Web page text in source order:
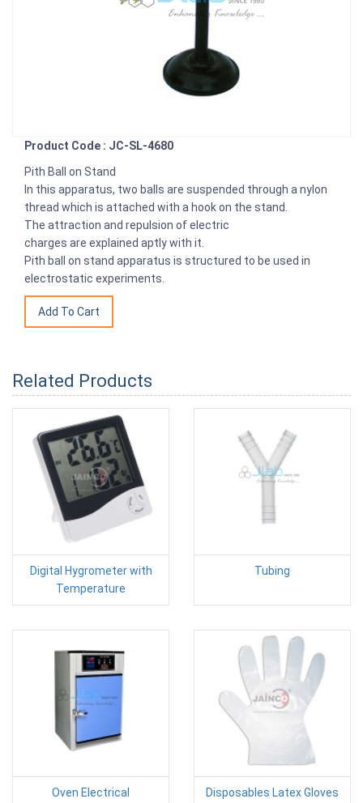
Product Code : JC-SL-4680
Pith Ball on Stand
In this apparatus, two balls are suspended through a nylon
thread which is attached with a hook on the stand.
The attraction and repulsion of electric
charges are explained aptly with it.
Pith ball on stand apparatus is structured to be used in
electrostatic experiments.
Related Products
Digital Hygrometer with
Temperature
Tubing
Oven Electrical Disposables Latex Gloves